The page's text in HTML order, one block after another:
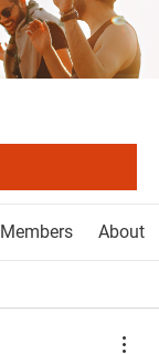
Members About